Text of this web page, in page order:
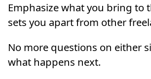
Emphasize what you bring to
sets you apart from other
No more questions on either
what happens next.